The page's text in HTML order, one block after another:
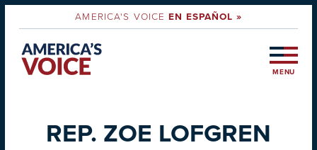
AMERICA'S VOICEEN ESPAÑOL »
MENU
REP. ZOE LOFGREN